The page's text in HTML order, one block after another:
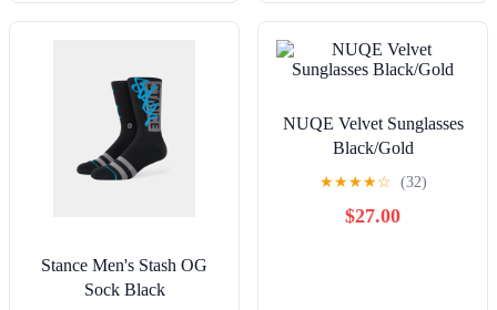
Stance Men's Stash OG
Sock Black
NUQE Velvet Sunglasses
Black/Gold
★★★★☆ (32)
$27.00